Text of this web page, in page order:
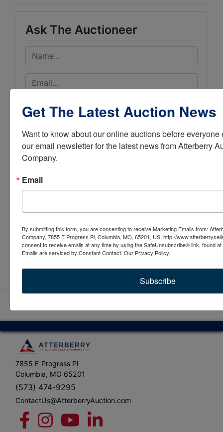
Ask The Auctioneer
7855 E Progress Pl
Columbia, MO 65201
(573) 474-9295
ContactUs@AtterberryAuction.com
Get The Latest Auction News
Want to know about our online auctions before
our email newsletter for the latest news from Atterberry
Company.
Email
By submitting this form, you are consenting to receive Marketing Emails from:
Company, 7855 E Progress Pl, Columbia, MO, 65201, US, http://
consent to receive emails at any time by using the SafeUnsubscribe® link, found
Emails are serviced by Constant Contact. Our Privacy Policy.
Subscribe